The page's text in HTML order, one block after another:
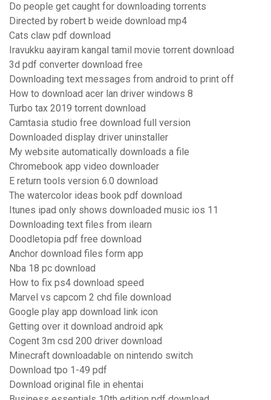
Do people get caught for downloading torrents
Directed by robert b weide download mp4
Cats claw pdf download
Iravukku aayiram kangal tamil movie torrent download
3d pdf converter download free
Downloading text messages from android to print off
How to download acer lan driver windows 8
Turbo tax 2019 torrent download
Camtasia studio free download full version
Downloaded display driver uninstaller
My website automatically downloads a file
Chromebook app video downloader
E return tools version 6.0 download
The watercolor ideas book pdf download
Itunes ipad only shows downloaded music ios 11
Downloading text files from ilearn
Doodletopia pdf free download
Anchor download files form app
Nba 18 pc download
How to fix ps4 download speed
Marvel vs capcom 2 chd file download
Google play app download link icon
Getting over it download android apk
Cogent 3m csd 200 driver download
Minecraft downloadable on nintendo switch
Download tpo 1-49 pdf
Download original file in ehentai